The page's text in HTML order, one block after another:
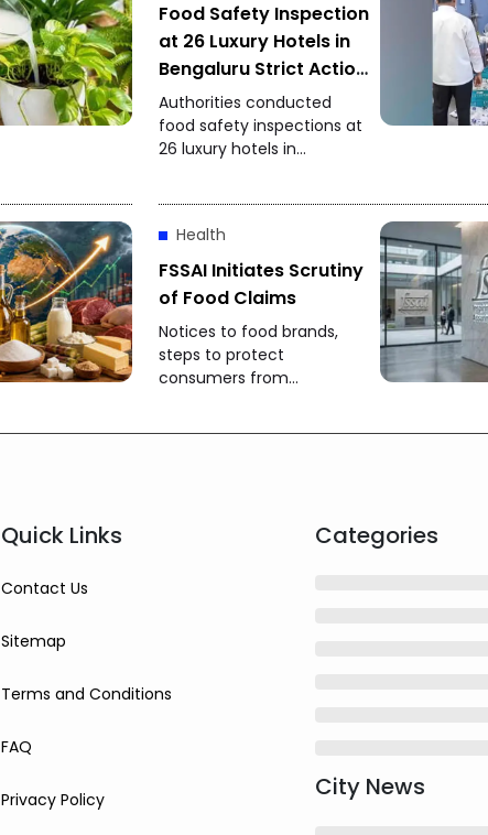
Food Safety Inspection
at 26 Luxury Hotels in
Bengaluru Strict Action
After Expired
Ingredients Found
Authorities conducted
food safety inspections at
26 luxury hotels in
were reportedly found,
prompting officials to
initiate strict action.
Health
FSSAI Initiates Scrutiny
of Food Claims
Notices to food brands,
steps to protect
consumers from
Quick Links
Contact Us
Sitemap
Terms and Conditions
FAQ
Privacy Policy
Categories
City News